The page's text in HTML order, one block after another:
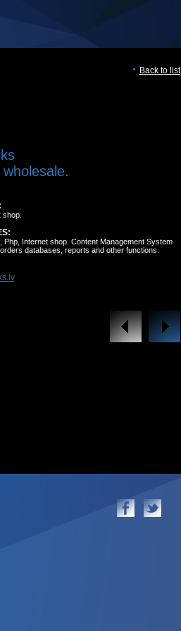
Back to list
Php, Internet shop. Content Management System
databases, reports and other functions.